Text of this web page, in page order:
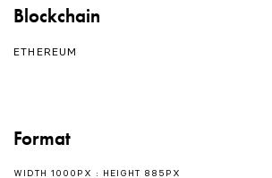
Blockchain
ETHEREUM
Format
WIDTH 1000PX : HEIGHT 885PX